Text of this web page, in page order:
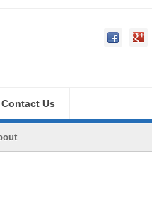
Contact Us